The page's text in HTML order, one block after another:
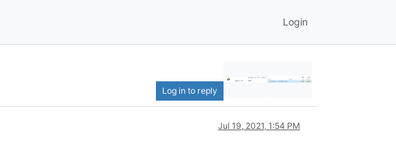
Login
Log in to reply
Jul 19, 2021, 1:54 PM